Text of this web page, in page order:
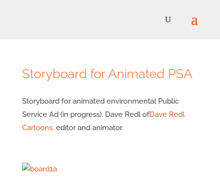
Storyboard for Animated PSA
Storyboard for animated environmental Public
Service Ad (in progress). Dave Redl ofDave Redl
Cartoons,editor and animator.